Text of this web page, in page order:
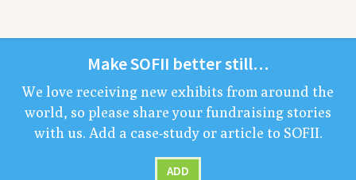
MakeSOFII bet­ter still…
We love receiv­ing new exhibits from around the
world, so please share your fundrais­ing sto­ries
with us. Add a case-study or arti­cle to SOFII.
ADD